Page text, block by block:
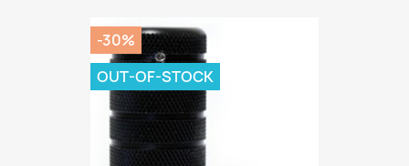
-30%
OUT-OF-STOCK